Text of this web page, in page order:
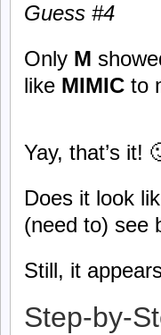
Guess #4
Only M
like MIMIC to
Yay, that’s it!
Does it look
(need to) see
Still, it
Step-by-